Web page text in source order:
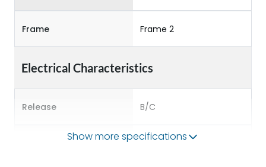
Frame Frame 2
Electrical Characteristics
Release B/C
Main/Acc/Spare Main Unit
Show more specifications